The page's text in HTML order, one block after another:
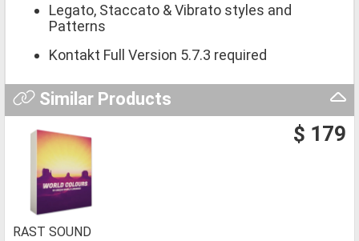
Legato, Staccato & Vibrato styles and
Patterns
Kontakt Full Version 5.7.3 required
Similar Products
$ 179
RAST SOUND